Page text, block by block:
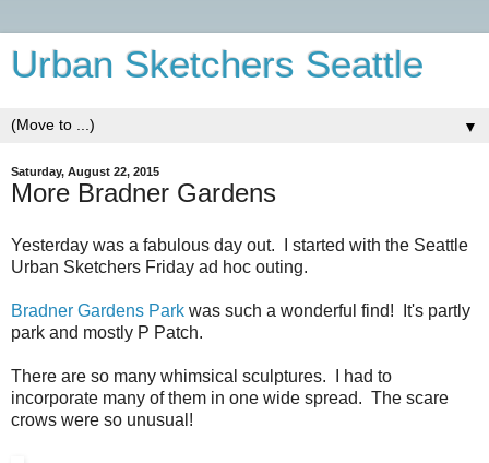
Urban Sketchers Seattle
▼
Saturday, August 22, 2015
More Bradner Gardens
Yesterday was a fabulous day out. I started with the Seattle
Urban Sketchers Friday ad hoc outing.
Bradner Gardens Park was such a wonderful find! It's partly
park and mostly P Patch.
There are so many whimsical sculptures. I had to
incorporate many of them in one wide spread. The scare
crows were so unusual!